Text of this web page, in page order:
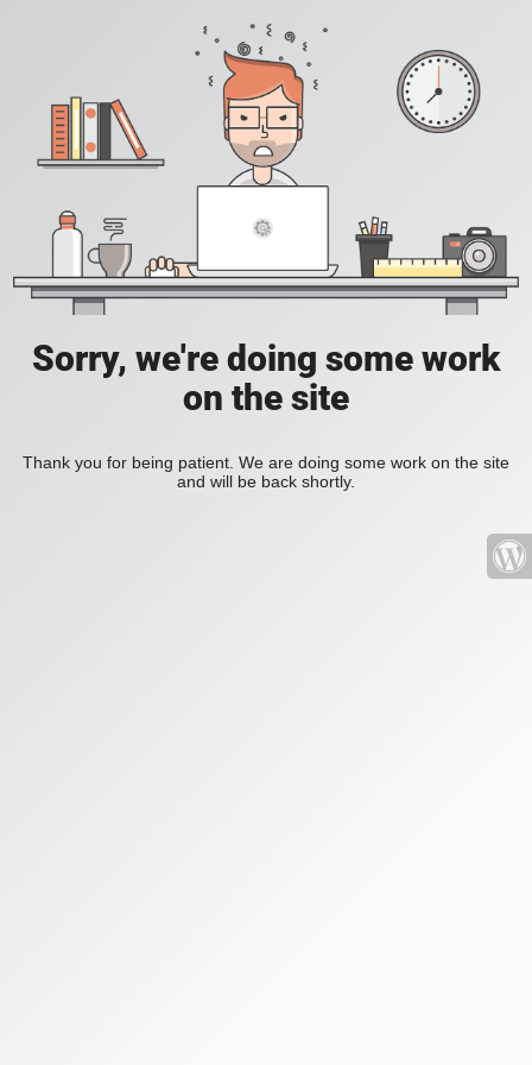
Sorry, we're doing some work
on the site
Thank you for being patient. We are doing some work on the site
and will be back shortly.